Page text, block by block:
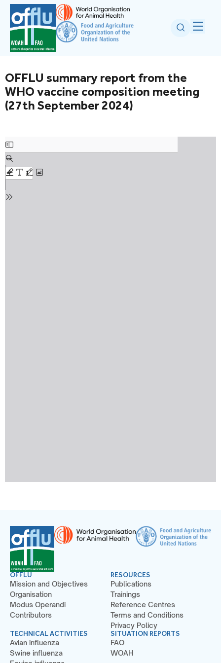
OFFLU summary report from the
WHO vaccine composition meeting
(27th September 2024)
OFFLU
Mission and Objectives
Organisation
Modus Operandi
Contributors
TECHNICAL ACTIVITIES
Avian influenza
Swine influenza
RESOURCES
Publications
Trainings
Reference Centres
Terms and Conditions
Privacy Policy
SITUATION REPORTS
FAO
WOAH